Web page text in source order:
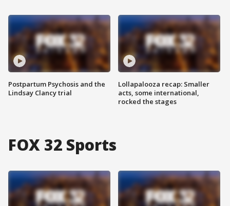
Postpartum Psychosis and the
Lindsay Clancy trial
Lollapalooza recap: Smaller
acts, some international,
rocked the stages
FOX 32 Sports